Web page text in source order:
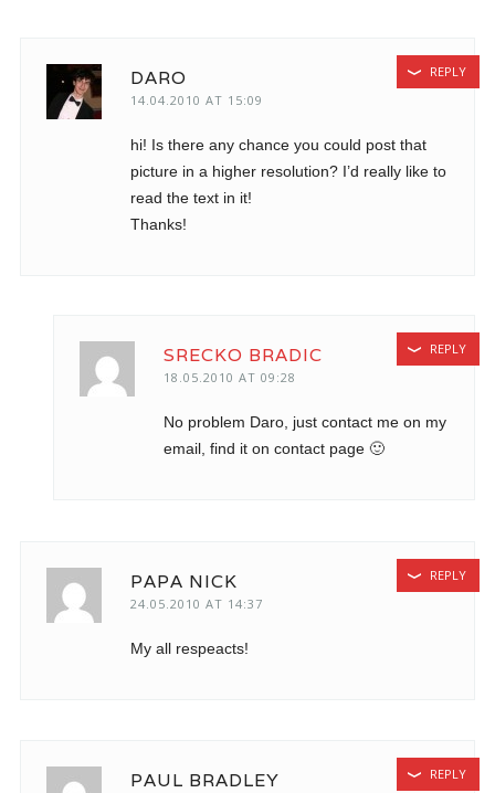
DARO
14.04.2010 AT 15:09
hi! Is there any chance you could post that
picture in a higher resolution? I’d really like to
read the text in it!
Thanks!
REPLY
SRECKO BRADIC
18.05.2010 AT 09:28
No problem Daro, just contact me on my
email, find it on contact page 🙂
REPLY
PAPA NICK
24.05.2010 AT 14:37
My all respeacts!
REPLY
PAUL BRADLEY REPLY